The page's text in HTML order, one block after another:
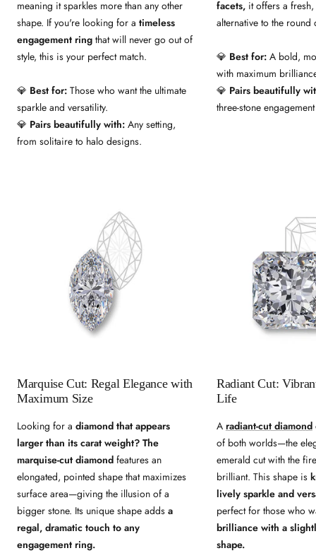
meaning it sparkles more than any other
shape. If you're looking for a timeless
engagement ring that will never go out of
style, this is your perfect match.
💎 Best for: Those who want the ultimate
sparkle and versatility.
💎 Pairs beautifully with: Any setting,
from solitaire to halo designs.
facets,it offers a
alternative to the round
💎 Best for:A bold,
with maximum
💎 Pairs beautifully
three-stone
Marquise Cut: Regal Elegance with
Maximum Size
Looking for a diamond that appears
larger than its carat weight? The
marquise-cut diamond features an
elongated, pointed shape that maximizes
surface area—giving the illusion of a
bigger stone. Its unique shape adds a
regal, dramatic touch to any
engagement ring.
Radiant Cut:
Life
A radiant-cut diamond
of both worlds—the
emerald cut with the
brilliant. This shape is
lively sparkle and
perfect for those who
brilliance with a
shape.